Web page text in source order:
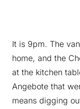
It is 9pm. The
home, and the
at the kitchen
Angebote that
means digging